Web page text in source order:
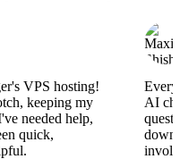
VPS hosting!
keeping my
needed help,
quick,
AI